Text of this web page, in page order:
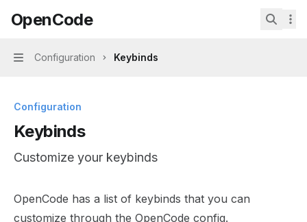
OpenCodehome page
OpenCode
Navigation
Configuration Keybinds
Configuration
Keybinds
Customize your keybinds
Documentation Index
Fetch the complete documentation index at:
OpenCode has a list of keybinds that you can
customize through the OpenCode config.